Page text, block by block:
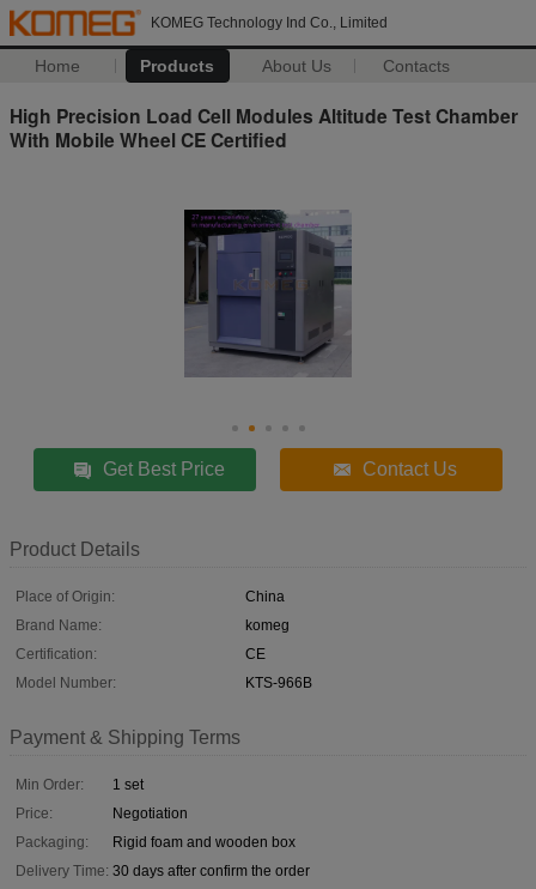
KOMEG Technology Ind Co., Limited
Home Products About Us Contacts
High Precision Load Cell Modules Altitude Test Chamber
With Mobile Wheel CE Certified
Get Best Price Contact Us
Product Details
Place of Origin:
China
Brand Name:
komeg
Certification:
CE
Model Number:
KTS-966B
Payment & Shipping Terms
Min Order:
1 set
Price:
Negotiation
Packaging:
Rigid foam and wooden box
Delivery Time: 30 days after confirm the order